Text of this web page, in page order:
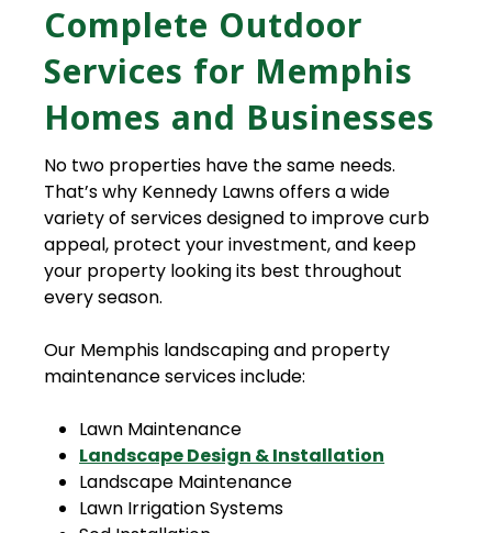
Complete Outdoor
Services for Memphis
Homes and Businesses
No two properties have the same needs.
That’s why Kennedy Lawns offers a wide
variety of services designed to improve curb
appeal, protect your investment, and keep
your property looking its best throughout
every season.
Our Memphis landscaping and property
maintenance services include:
Lawn Maintenance
Landscape Design & Installation
Landscape Maintenance
Lawn Irrigation Systems